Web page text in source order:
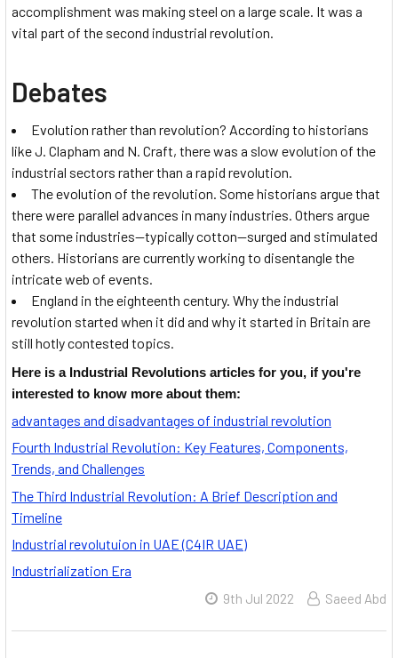
accomplishment was making steel on a large scale. It was a
vital part of the second industrial revolution.
Debates
Evolution rather than revolution? According to historians
like J. Clapham and N. Craft, there was a slow evolution of the
industrial sectors rather than a rapid revolution.
The evolution of the revolution. Some historians argue that
there were parallel advances in many industries. Others argue
that some industries—typically cotton—surged and stimulated
others. Historians are currently working to disentangle the
intricate web of events.
England in the eighteenth century. Why the industrial
revolution started when it did and why it started in Britain are
still hotly contested topics.
Here is a Industrial Revolutions articles for you, if you're
interested to know more about them:
advantages and disadvantages of industrial revolution
Fourth Industrial Revolution: Key Features, Components,
Trends, and Challenges
The Third Industrial Revolution: A Brief Description and
Timeline
Industrial revolutuion in UAE (C4IR UAE)
Industrialization Era
9th Jul 2022 Saeed Abd